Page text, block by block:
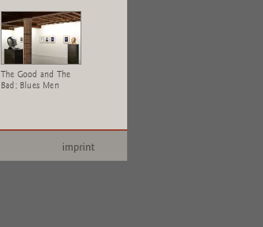
The Good and The
Bad; Blues Men